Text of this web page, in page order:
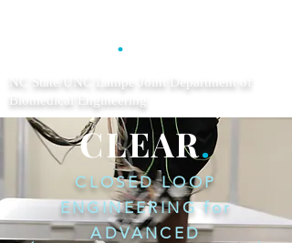
.
NC State/UNC Lampe Joint Department of
Biomedical Engineering
CLEAR.
CLOSED LOOP
ENGINEERING for
ADVANCED